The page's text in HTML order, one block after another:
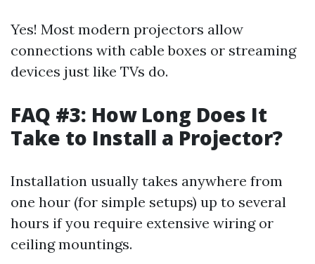
Yes! Most modern projectors allow
connections with cable boxes or streaming
devices just like TVs do.
FAQ #3: How Long Does It
Take to Install a Projector?
Installation usually takes anywhere from
one hour (for simple setups) up to several
hours if you require extensive wiring or
ceiling mountings.